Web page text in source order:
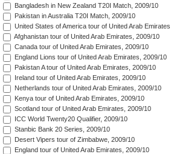
Bangladesh in New Zealand T20I Match, 2009/10
Pakistan in Australia T20I Match, 2009/10
United States of America tour of United Arab
Afghanistan tour of United Arab Emirates, 2009/10
Canada tour of United Arab Emirates, 2009/10
England Lions tour of United Arab Emirates, 2009/10
Pakistan A tour of United Arab Emirates, 2009/10
Ireland tour of United Arab Emirates, 2009/10
Netherlands tour of United Arab Emirates, 2009/10
Kenya tour of United Arab Emirates, 2009/10
Scotland tour of United Arab Emirates, 2009/10
ICC World Twenty20 Qualifier, 2009/10
Stanbic Bank 20 Series, 2009/10
Desert Vipers tour of Zimbabwe, 2009/10
England tour of United Arab Emirates, 2009/10